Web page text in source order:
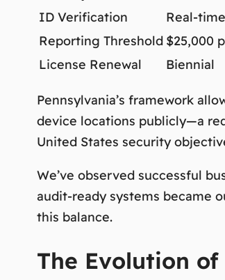
ID Verification
Real-
Reporting Threshold $25,000
License Renewal
Biennial
Pennsylvania’s framework
device locations publicly—a
United States security
We’ve observed successful
audit-ready systems became
this balance.
The Evolution